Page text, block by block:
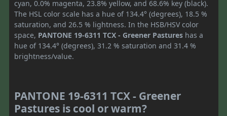
cyan, 0.0% magenta, 23.8% yellow, and 68.6% key (black).
The HSL color scale has a hue of 134.4° (degrees), 18.5 %
saturation, and 26.5 % lightness. In the HSB/HSV color
space, PANTONE 19-6311 TCX - Greener Pastures has a
hue of 134.4° (degrees), 31.2 % saturation and 31.4 %
brightness/value.
PANTONE 19-6311 TCX - Greener
Pastures is cool or warm?